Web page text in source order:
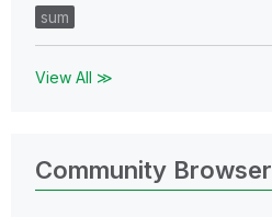
sum
View All ≫
Community Browser